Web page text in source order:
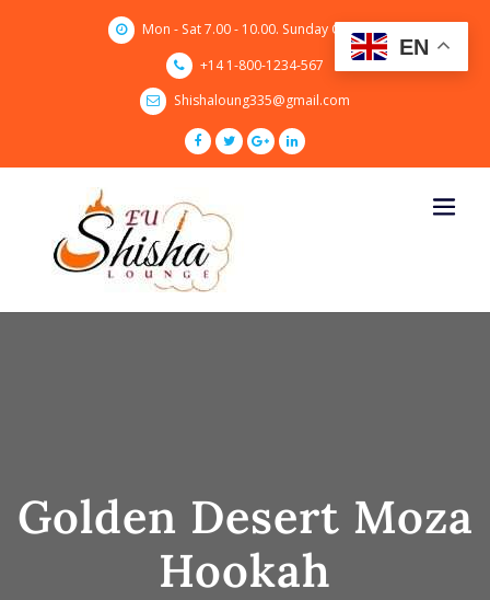
Mon - Sat 7.00 - 10.00. Sunday CLOSED
+14 1-800-1234-567
Shishaloung335@gmail.com
Golden Desert Moza
Hookah
EN